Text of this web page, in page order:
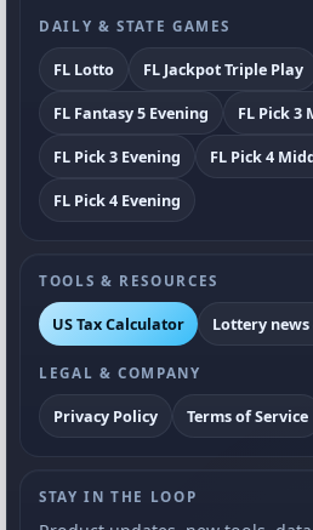
DAILY & STATE GAMES
FL Lotto FL Jackpot Triple Play
FL Fantasy 5 Evening
FL Pick 3
FL Pick 3 Evening
FL Pick 4
FL Pick 4 Evening
TOOLS & RESOURCES
US Tax Calculator Lottery
LEGAL & COMPANY
Privacy Policy Terms of Service
STAY IN THE LOOP